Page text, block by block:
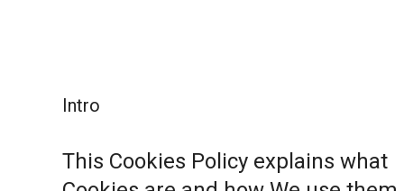
Intro
This Cookies Policy explains what